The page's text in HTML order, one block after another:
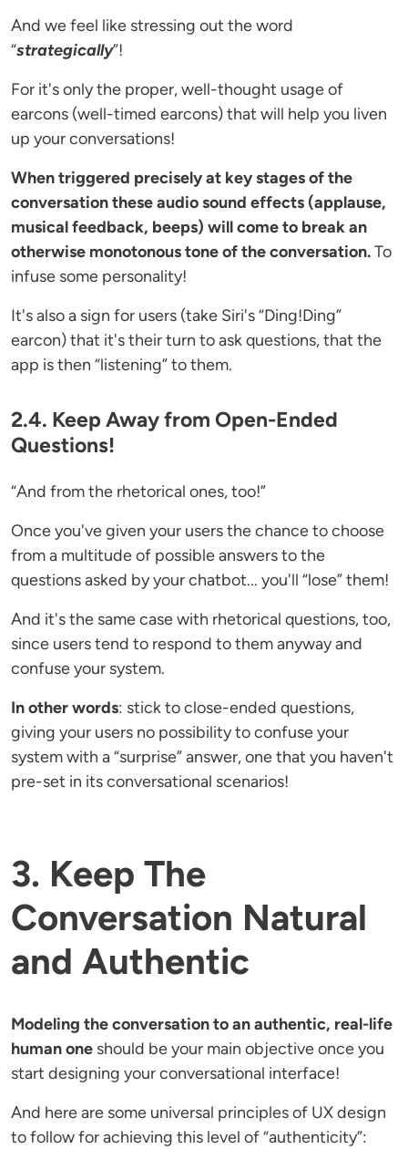
And we feel like stressing out the word
“strategically”!
For it's only the proper, well-thought usage of
earcons (well-timed earcons) that will help you liven
up your conversations!
When triggered precisely at key stages of the
conversation these audio sound effects (applause,
musical feedback, beeps) will come to break an
otherwise monotonous tone of the conversation.To
infuse some personality!
It's also a sign for users (take Siri's “Ding!Ding”
earcon) that it's their turn to ask questions, that the
app is then “listening” to them.
2.4. Keep Away from Open-Ended
Questions!
“And from the rhetorical ones, too!”
Once you've given your users the chance to choose
from a multitude of possible answers to the
questions asked by your chatbot... you'll “lose” them!
And it's the same case with rhetorical questions, too,
since users tend to respond to them anyway and
confuse your system.
In other words: stick to close-ended questions,
giving your users no possibility to confuse your
system with a “surprise” answer, one that you haven't
pre-set in its conversational scenarios!
3. Keep The
Conversation Natural
and Authentic
Modeling the conversation to an authentic, real-life
human one should be your main objective once you
start designing your conversational interface!
And here are some universal principles of UX design
to follow for achieving this level of “authenticity”: